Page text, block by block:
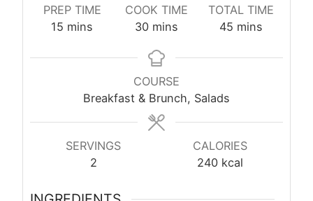
PREP TIME
15 minutes
mins
COOK TIME
30minutes
mins
TOTAL TIME
45minutes
mins
COURSE
Breakfast & Brunch, Salads
SERVINGS
2
CALORIES
240 kcal